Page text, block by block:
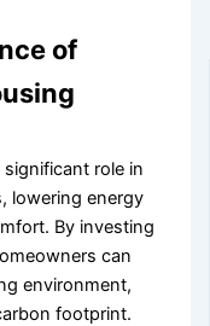
of
role in
lowering energy
By investing
can
environment,
footprint.